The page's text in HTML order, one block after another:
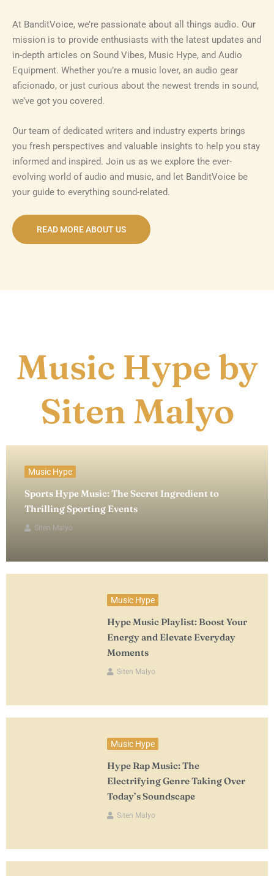
At BanditVoice, we’re passionate about all things audio. Our
mission is to provide enthusiasts with the latest updates and
in-depth articles on Sound Vibes, Music Hype, and Audio
Equipment. Whether you’re a music lover, an audio gear
aficionado, or just curious about the newest trends in sound,
we’ve got you covered.
Our team of dedicated writers and industry experts brings
you fresh perspectives and valuable insights to help you stay
informed and inspired. Join us as we explore the ever-
evolving world of audio and music, and let BanditVoice be
your guide to everything sound-related.
READ MORE ABOUT US
Music Hype by
Siten Malyo
Music Hype
Sports Hype Music: The Secret Ingredient to
Thrilling Sporting Events
Siten Malyo
Music Hype
Hype Music Playlist: Boost Your
Energy and Elevate Everyday
Moments
Siten Malyo
Music Hype
Hype Rap Music: The
Electrifying Genre Taking Over
Today’s Soundscape
Siten Malyo